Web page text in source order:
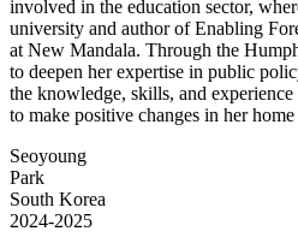
involved in the education sector,
university and author of Enabling
at New Mandala. Through the
to deepen her expertise in public
the knowledge, skills, and
to make positive changes in her
Seoyoung
Park
South Korea
2024-2025